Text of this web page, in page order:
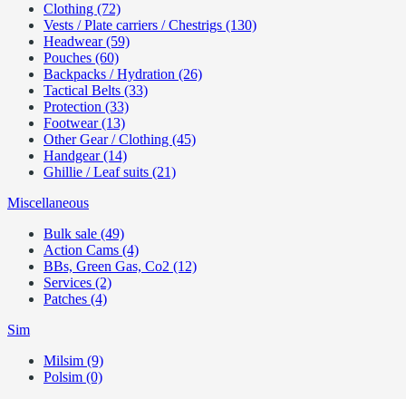
Clothing (72)
Vests / Plate carriers / Chestrigs (130)
Headwear (59)
Pouches (60)
Backpacks / Hydration (26)
Tactical Belts (33)
Protection (33)
Footwear (13)
Other Gear / Clothing (45)
Handgear (14)
Ghillie / Leaf suits (21)
Miscellaneous
Bulk sale (49)
Action Cams (4)
BBs, Green Gas, Co2 (12)
Services (2)
Patches (4)
Sim
Milsim (9)
Polsim (0)